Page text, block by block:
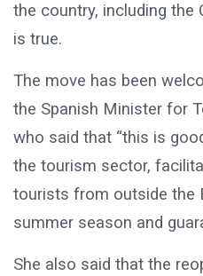
the country, including the
is true.
The move has been
the Spanish Minister for
who said that “this is
the tourism sector,
tourists from outside the
summer season and
She also said that the